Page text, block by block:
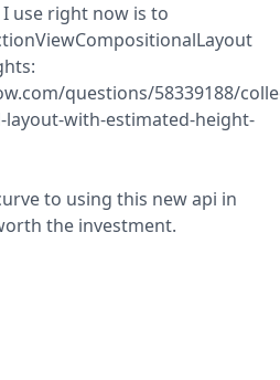
use right now is to
questions/58339188/
with-estimated-height-
to using this new api in
the investment.